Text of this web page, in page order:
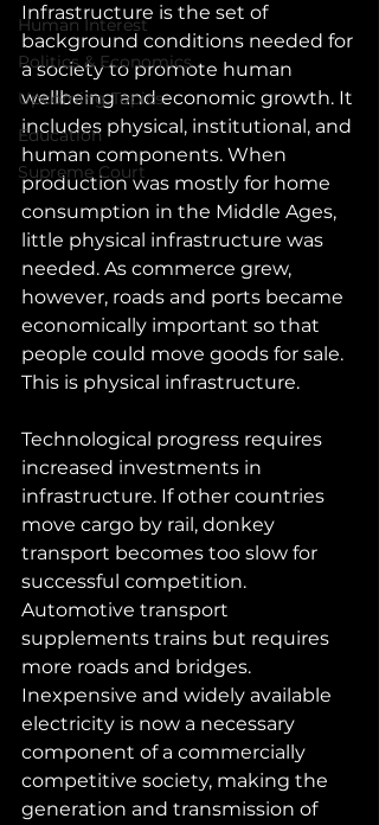
Human Interest
Politics & Economics
Upcoming Topics
Education
Supreme Court
Infrastructure is the set of
background conditions needed for
a society to promote human
wellbeing and economic growth. It
includes physical, institutional, and
human components. When
production was mostly for home
consumption in the Middle Ages,
little physical infrastructure was
needed. As commerce grew,
however, roads and ports became
economically important so that
people could move goods for sale.
This is physical infrastructure.
Technological progress requires
increased investments in
infrastructure. If other countries
move cargo by rail, donkey
transport becomes too slow for
successful competition.
Automotive transport
supplements trains but requires
more roads and bridges.
Inexpensive and widely available
electricity is now a necessary
component of a commercially
competitive society, making the
generation and transmission of